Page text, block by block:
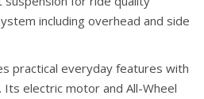
including overhead and side
practical everyday features with
electric motor and All-Wheel